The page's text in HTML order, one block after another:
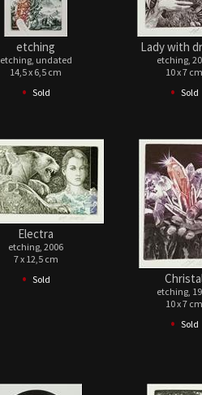
etching
etching, undated
14,5 x 6,5 cm
• Sold
Lady with
etching,
10 x 7 cm
• Sold
Electra
etching, 2006
7 x 12,5 cm
• Sold
etching,
10 x 7 cm
• Sold